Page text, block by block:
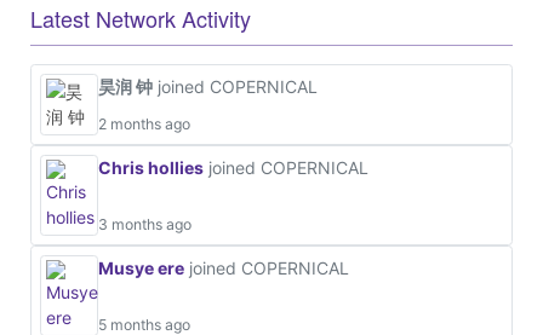
Latest Network Activity
昊润 钟 joined COPERNICAL
2 months ago
Chris hollies joined COPERNICAL
3 months ago
Musye ere joined COPERNICAL
5 months ago